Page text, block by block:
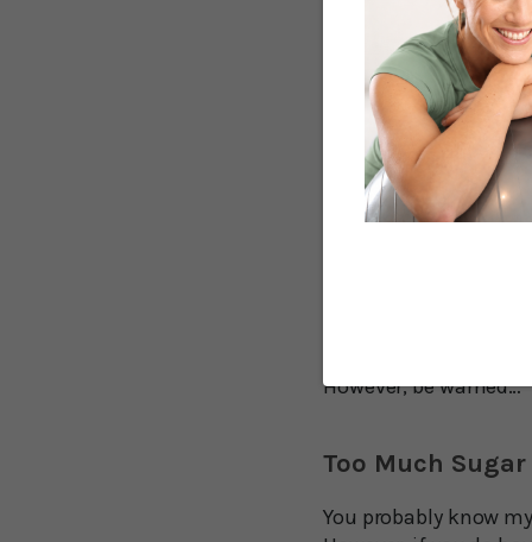
non-coffee drinkers.
non-drinkers, no
“Our study found
day were about 30
follow-up period
University says in a
It’s also important
However, be warned…
Too Much
You probably know